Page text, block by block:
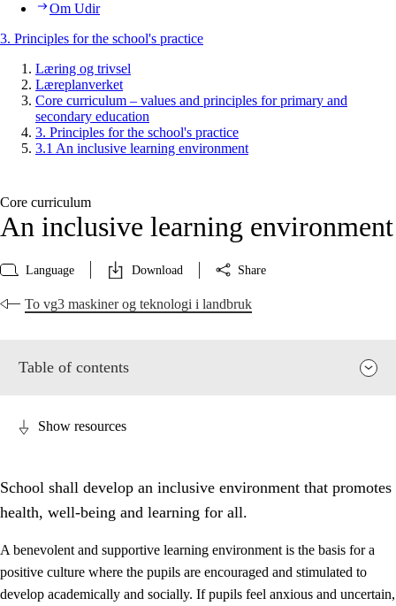
Om Udir
3. Principles for the school's practice
Læring og trivsel
Læreplanverket
Core curriculum – values and principles for primary and
secondary education
3. Principles for the school's practice
3.1 An inclusive learning environment
Core curriculum
An inclusive learning environment
Language Download Share
To vg3 maskiner og teknologi i landbruk
Table of contents
Show resources
School shall develop an inclusive environment that promotes
health, well-being and learning for all.
A benevolent and supportive learning environment is the basis for a
positive culture where the pupils are encouraged and stimulated to
develop academically and socially. If pupils feel anxious and uncertain,